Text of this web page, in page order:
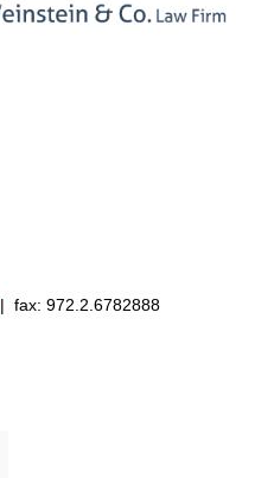
| fax: 972.2.6782888